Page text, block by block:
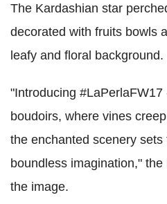
The Kardashian star
decorated with fruits bowls
leafy and floral background.
"Introducing
boudoirs, where vines
the enchanted scenery
boundless imagination,"
the image.